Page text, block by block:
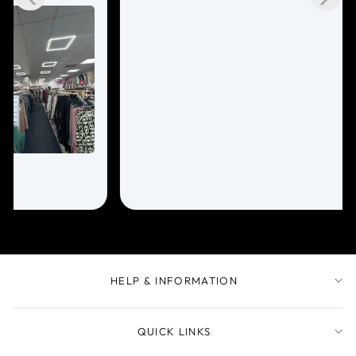
HELP & INFORMATION
QUICK LINKS